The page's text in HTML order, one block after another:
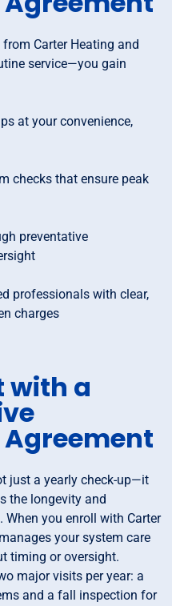
Carter Heating and
service—you gain
at your convenience,
checks that ensure peak
preventative
professionals with clear,
charges
with a
just a yearly check-up—it
the longevity and
When you enroll with Carter
your system care
timing or oversight.
major visits per year: a
and a fall inspection for